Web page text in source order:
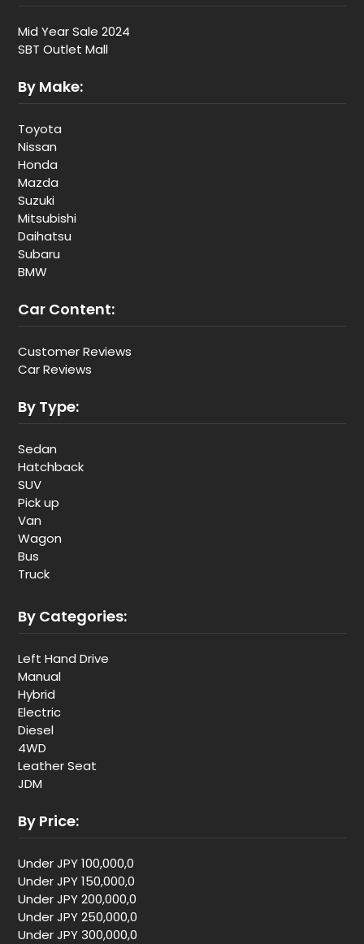
Mid Year Sale 2024
SBT Outlet Mall
By Make:
Toyota
Nissan
Honda
Mazda
Suzuki
Mitsubishi
Daihatsu
Subaru
BMW
Car Content:
Customer Reviews
Car Reviews
By Type:
Sedan
Hatchback
SUV
Pick up
Van
Wagon
Bus
Truck
By Categories:
Left Hand Drive
Manual
Hybrid
Electric
Diesel
4WD
Leather Seat
JDM
By Price:
Under JPY 100,000,0
Under JPY 150,000,0
Under JPY 200,000,0
Under JPY 250,000,0
Under JPY 300,000,0